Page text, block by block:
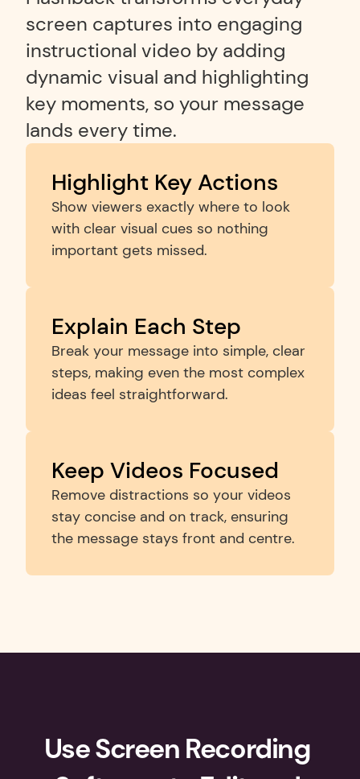
screen captures into engaging
instructional video by adding
dynamic visual and highlighting
key moments, so your message
lands every time.
Highlight Key Actions
Show viewers exactly where to look
with clear visual cues so nothing
important gets missed.
Explain Each Step
Break your message into simple, clear
steps, making even the most complex
ideas feel straightforward.
Keep Videos Focused
Remove distractions so your videos
stay concise and on track, ensuring
the message stays front and centre.
Use Screen Recording